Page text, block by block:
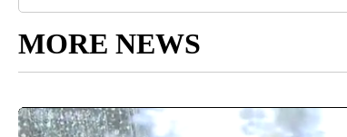
MORE NEWS